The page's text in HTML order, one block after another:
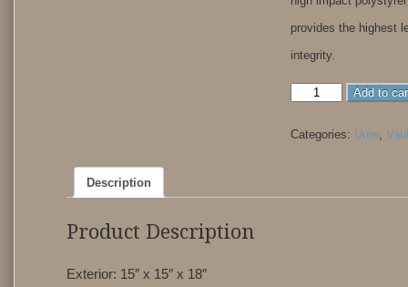
provides the highest
integrity.
Aegean
quantity
Add to
Categories: Urns,
Description
Product Description
Exterior: 15″ x 15″ x 18″